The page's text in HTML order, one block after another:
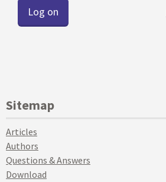
Sitemap
Articles
Authors
Questions & Answers
Download